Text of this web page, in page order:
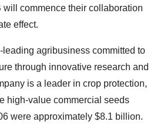
will commence their collaboration
effect.
agribusiness committed to
through innovative research and
is a leader in crop protection,
high-value commercial seeds
were approximately $8.1 billion.